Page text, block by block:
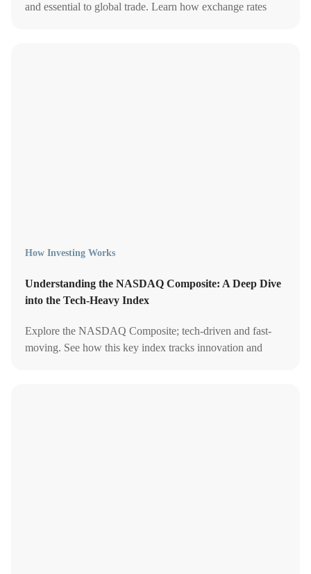
and essential to global trade. Learn how exchange rates
How Investing Works
Understanding the NASDAQ Composite: A Deep Dive
into the Tech-Heavy Index
Explore the NASDAQ Composite; tech-driven and fast-
moving. See how this key index tracks innovation and